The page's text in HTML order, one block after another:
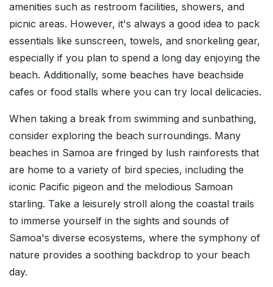
amenities such as restroom facilities, showers, and
picnic areas. However, it's always a good idea to pack
essentials like sunscreen, towels, and snorkeling gear,
especially if you plan to spend a long day enjoying the
beach. Additionally, some beaches have beachside
cafes or food stalls where you can try local delicacies.
When taking a break from swimming and sunbathing,
consider exploring the beach surroundings. Many
beaches in Samoa are fringed by lush rainforests that
are home to a variety of bird species, including the
iconic Pacific pigeon and the melodious Samoan
starling. Take a leisurely stroll along the coastal trails
to immerse yourself in the sights and sounds of
Samoa's diverse ecosystems, where the symphony of
nature provides a soothing backdrop to your beach
day.